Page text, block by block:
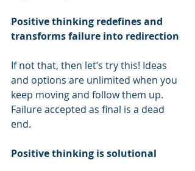
Positive thinking redefines and
transforms failure into redirection
If not that, then let’s try this! Ideas
and options are unlimited when you
keep moving and follow them up.
Failure accepted as final is a dead
end.
Positive thinking is solutional